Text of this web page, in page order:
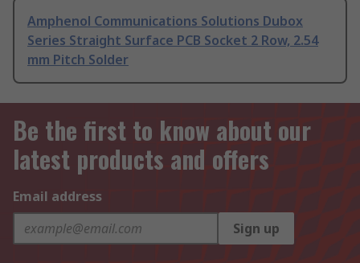
Amphenol Communications Solutions Dubox
Series Straight Surface PCB Socket 2 Row, 2.54
mm Pitch Solder
Be the first to know about our
latest products and offers
Email address
Sign up